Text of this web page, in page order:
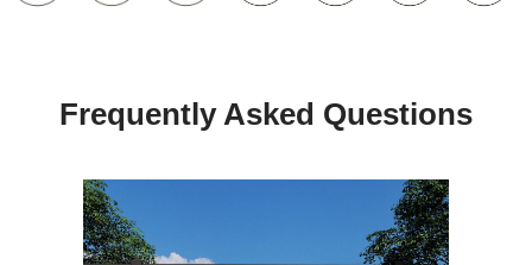
Frequently Asked Questions